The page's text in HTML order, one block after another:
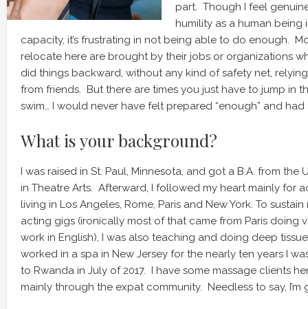
part. Though I feel
humility as a human being
capacity, it’s frustrating in not being able to do enough.
relocate here are brought by their jobs or organizations
did things backward, without any kind of safety net,
from friends. But there are times you just have to jump in
swim… I would never have felt prepared “enough” and had
What is your background?
I was raised in St. Paul, Minnesota, and got a B.A. from the
in Theatre Arts. Afterward, I followed my heart mainly for
living in Los Angeles, Rome, Paris and New York. To
acting gigs (ironically most of that came from Paris doing
work in English), I was also teaching and doing deep
worked in a spa in New Jersey for the nearly ten years I
to Rwanda in July of 2017. I have some massage clients
mainly through the expat community. Needless to say, I’m